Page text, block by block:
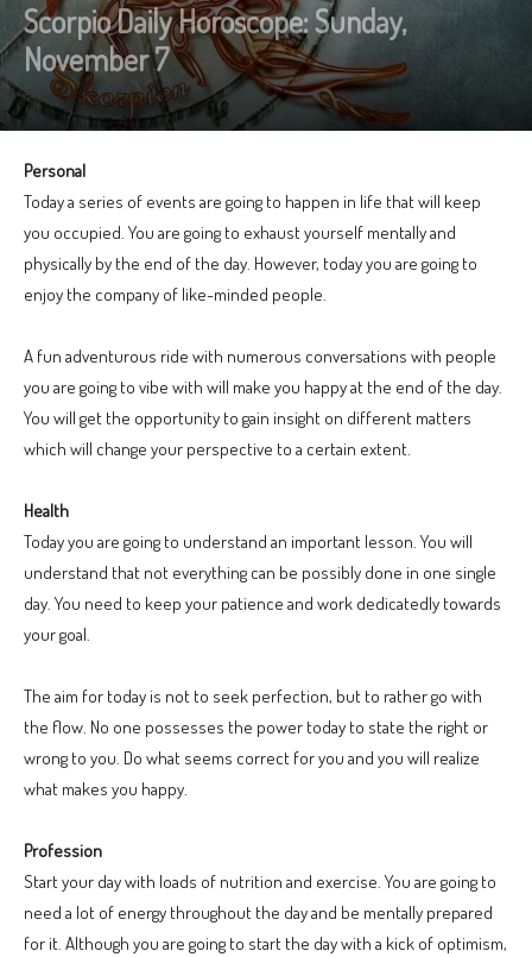
Scorpio Daily Horoscope: Sunday,
November 7
Personal
Today a series of events are going to happen in life that will keep
you occupied. You are going to exhaust yourself mentally and
physically by the end of the day. However, today you are going to
enjoy the company of like-minded people.
A fun adventurous ride with numerous conversations with people
you are going to vibe with will make you happy at the end of the day.
You will get the opportunity to gain insight on different matters
which will change your perspective to a certain extent.
Health
Today you are going to understand an important lesson. You will
understand that not everything can be possibly done in one single
day. You need to keep your patience and work dedicatedly towards
your goal.
The aim for today is not to seek perfection, but to rather go with
the flow. No one possesses the power today to state the right or
wrong to you. Do what seems correct for you and you will realize
what makes you happy.
Profession
Start your day with loads of nutrition and exercise. You are going to
need a lot of energy throughout the day and be mentally prepared
for it. Although you are going to start the day with a kick of optimism,